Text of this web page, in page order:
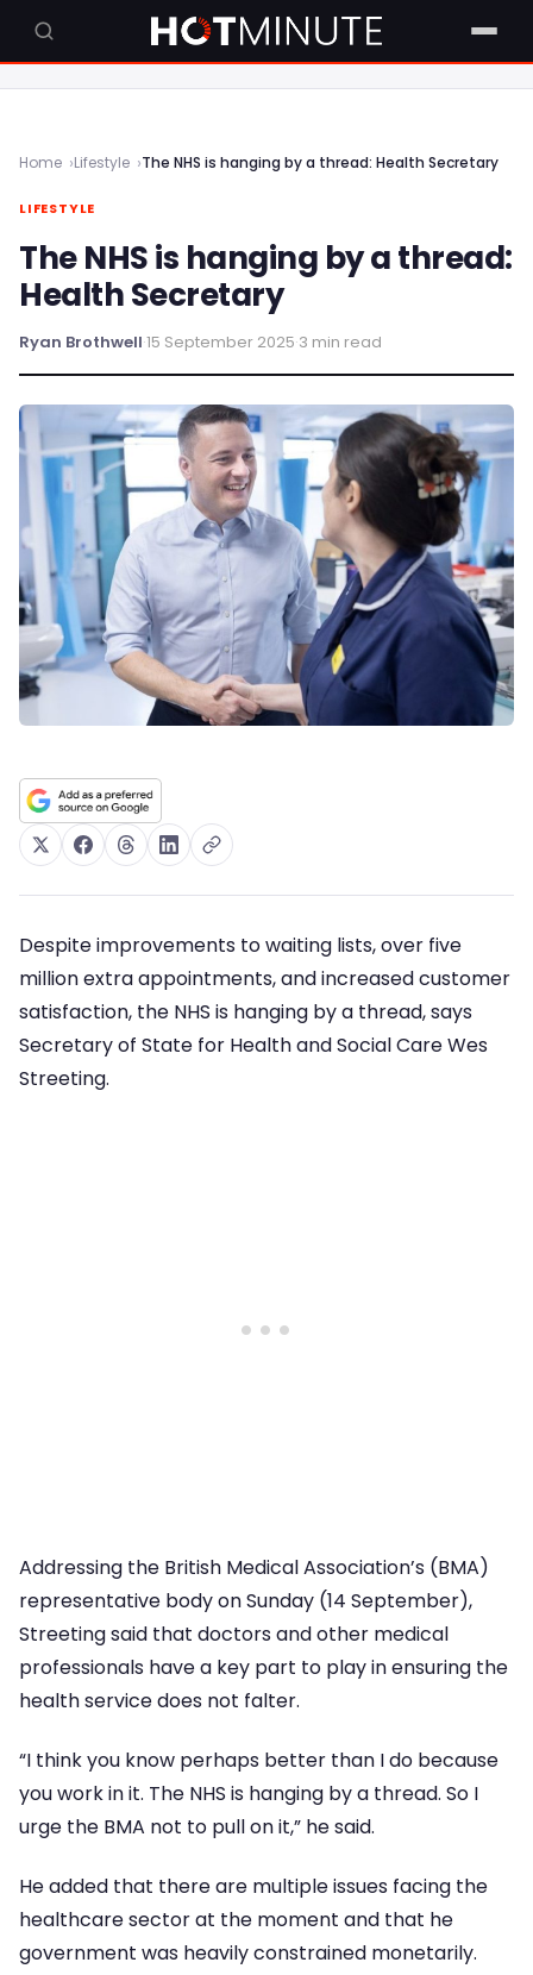
Home Lifestyle The NHS is hanging by a thread: Health Secretary
LIFESTYLE
The NHS is hanging by a thread:
Health Secretary
Ryan Brothwell·15 September 2025·3 min read
Despite improvements to waiting lists, over five
million extra appointments, and increased customer
satisfaction, the NHS is hanging by a thread, says
Secretary of State for Health and Social Care Wes
Streeting.
Addressing the British Medical Association’s (BMA)
representative body on Sunday (14 September),
Streeting said that doctors and other medical
professionals have a key part to play in ensuring the
health service does not falter.
“I think you know perhaps better than I do because
you work in it. The NHS is hanging by a thread. So I
urge the BMA not to pull on it,” he said.
He added that there are multiple issues facing the
healthcare sector at the moment and that he
government was heavily constrained monetarily.